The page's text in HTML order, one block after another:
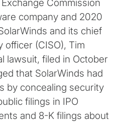
Commission
company and 2020
and its chief
officer (CISO), Tim
lawsuit, filed in October
that SolarWinds had
by concealing security
filings in IPO
and 8-K filings about